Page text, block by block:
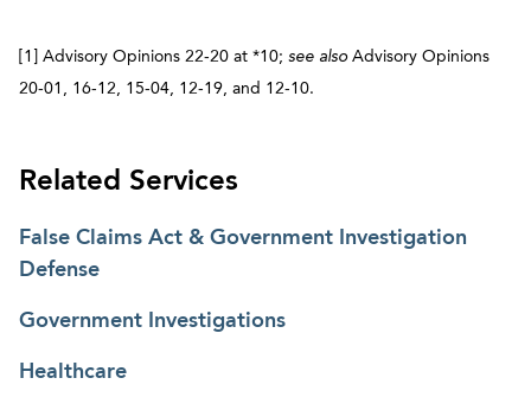
[1] Advisory Opinions 22-20 at *10; see alsoAdvisory Opinions
20-01, 16-12, 15-04, 12-19, and 12-10.
Related Services
False Claims Act & Government Investigation
Defense
Government Investigations
Healthcare